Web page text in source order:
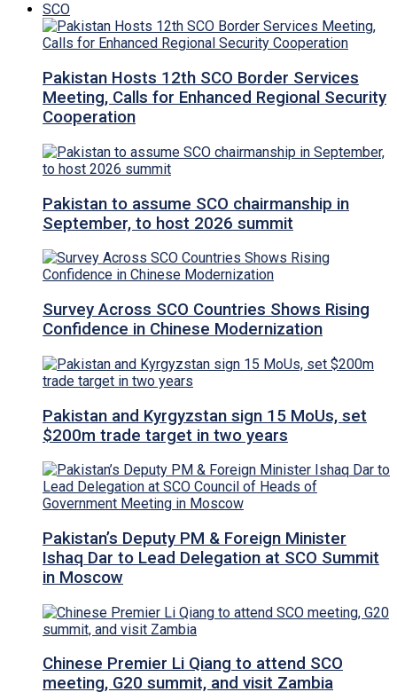
SCO
Pakistan Hosts 12th SCO Border Services
Meeting, Calls for Enhanced Regional Security
Cooperation
Pakistan to assume SCO chairmanship in
September, to host 2026 summit
Survey Across SCO Countries Shows Rising
Confidence in Chinese Modernization
Pakistan and Kyrgyzstan sign 15 MoUs, set
$200m trade target in two years
Pakistan’s Deputy PM & Foreign Minister
Ishaq Dar to Lead Delegation at SCO Summit
in Moscow
Chinese Premier Li Qiang to attend SCO
meeting, G20 summit, and visit Zambia